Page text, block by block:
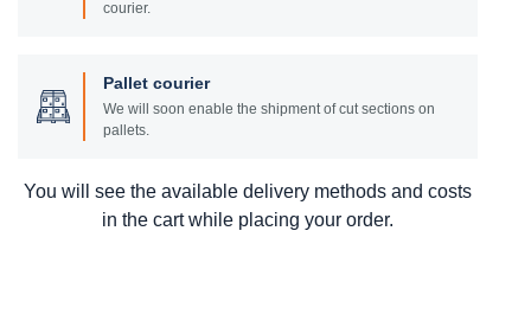
courier.
Pallet courier
We will soon enable the shipment of cut sections on
pallets.
You will see the available delivery methods and costs
in the cart while placing your order.